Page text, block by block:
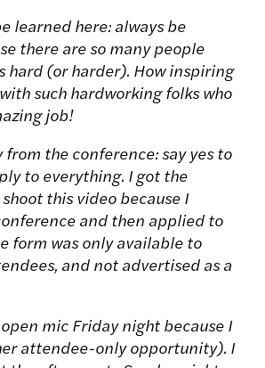
learned here: always be
there are so many people
hard (or harder). How inspiring
such hardworking folks who
job!
from the conference: say yes to
to everything. I got the
this video because I
and then applied to
form was only available to
and not advertised as a
mic Friday night because I
attendee-only opportunity). I